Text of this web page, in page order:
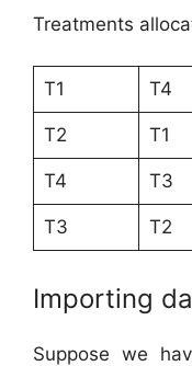
Treatments
T1 T4
T2 T1
T4 T3
T3 T2
Importing
Suppose we